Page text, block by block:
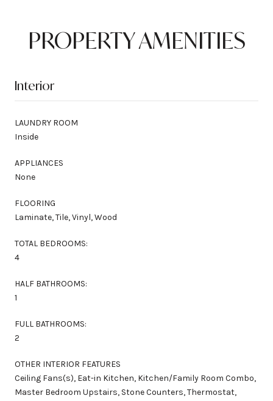
PROPERTY AMENITIES
Interior
LAUNDRY ROOM
Inside
APPLIANCES
None
FLOORING
Laminate, Tile, Vinyl, Wood
TOTAL BEDROOMS:
4
HALF BATHROOMS:
1
FULL BATHROOMS:
2
OTHER INTERIOR FEATURES
Ceiling Fans(s), Eat-in Kitchen, Kitchen/Family Room Combo,
Master Bedroom Upstairs, Stone Counters, Thermostat,